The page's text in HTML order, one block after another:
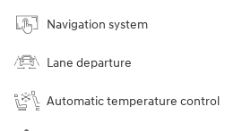
Navigation system
Lane departure
Automatic temperature control